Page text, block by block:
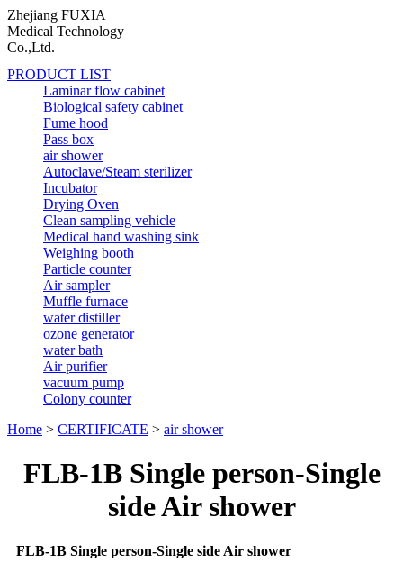
Zhejiang FUXIA
Medical Technology
Co.,Ltd.
PRODUCT LIST
Laminar flow cabinet
Biological safety cabinet
Fume hood
Pass box
air shower
Autoclave/Steam sterilizer
Incubator
Drying Oven
Clean sampling vehicle
Medical hand washing sink
Weighing booth
Particle counter
Air sampler
Muffle furnace
water distiller
ozone generator
water bath
Air purifier
vacuum pump
Colony counter
Home > CERTIFICATE > air shower
FLB-1B Single person-Single
side Air shower
FLB-1B Single person-Single side Air shower